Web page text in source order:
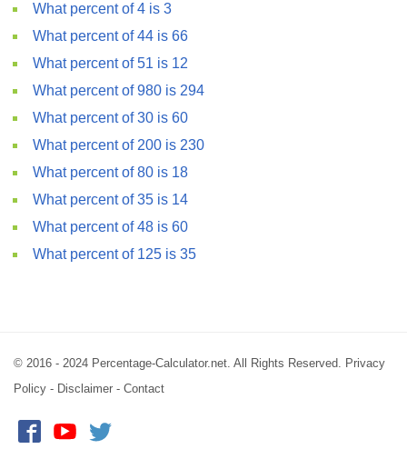
What percent of 4 is 3
What percent of 44 is 66
What percent of 51 is 12
What percent of 980 is 294
What percent of 30 is 60
What percent of 200 is 230
What percent of 80 is 18
What percent of 35 is 14
What percent of 48 is 60
What percent of 125 is 35
© 2016 - 2024 Percentage-Calculator.net. All Rights Reserved. Privacy
Policy - Disclaimer - Contact